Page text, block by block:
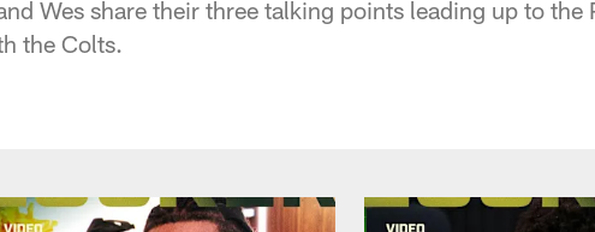
Wes share their three talking points leading up to the
the Colts.